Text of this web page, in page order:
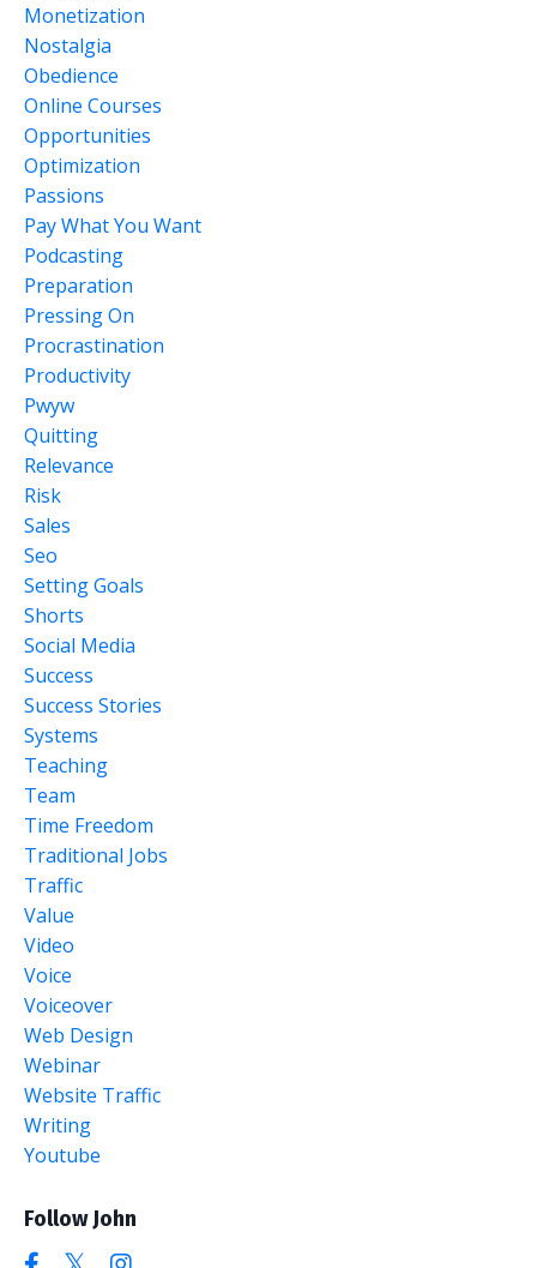
Monetization
Nostalgia
Obedience
Online Courses
Opportunities
Optimization
Passions
Pay What You Want
Podcasting
Preparation
Pressing On
Procrastination
Productivity
Pwyw
Quitting
Relevance
Risk
Sales
Seo
Setting Goals
Shorts
Social Media
Success
Success Stories
Systems
Teaching
Team
Time Freedom
Traditional Jobs
Traffic
Value
Video
Voice
Voiceover
Web Design
Webinar
Website Traffic
Writing
Youtube
Follow John